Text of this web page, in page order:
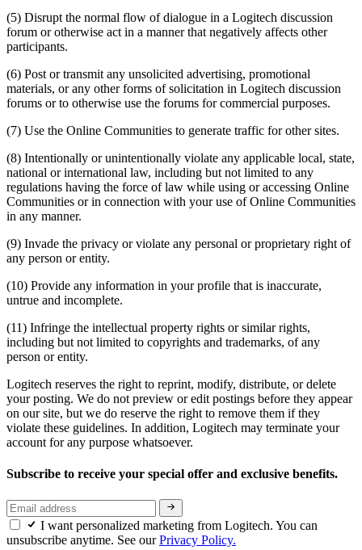
(5) Disrupt the normal flow of dialogue in a Logitech discussion
forum or otherwise act in a manner that negatively affects other
participants.
(6) Post or transmit any unsolicited advertising, promotional
materials, or any other forms of solicitation in Logitech discussion
forums or to otherwise use the forums for commercial purposes.
(7) Use the Online Communities to generate traffic for other sites.
(8) Intentionally or unintentionally violate any applicable local, state,
national or international law, including but not limited to any
regulations having the force of law while using or accessing Online
Communities or in connection with your use of Online Communities
in any manner.
(9) Invade the privacy or violate any personal or proprietary right of
any person or entity.
(10) Provide any information in your profile that is inaccurate,
untrue and incomplete.
(11) Infringe the intellectual property rights or similar rights,
including but not limited to copyrights and trademarks, of any
person or entity.
Logitech reserves the right to reprint, modify, distribute, or delete
your posting. We do not preview or edit postings before they appear
on our site, but we do reserve the right to remove them if they
violate these guidelines. In addition, Logitech may terminate your
account for any purpose whatsoever.
Subscribe to receive your special offer and exclusive benefits.
I want personalized marketing from Logitech. You can
unsubscribe anytime. See ourPrivacy Policy.